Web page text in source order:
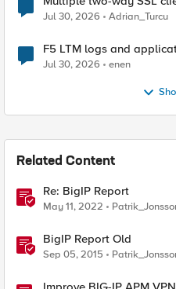
Jul 30, 2026 Adrian_Turcu
F5 LTM logs and
Jul 30, 2026 enen
Related Content
Re: BigIP Report
May 11, 2022
BigIP Report Old
Sep 05, 2015